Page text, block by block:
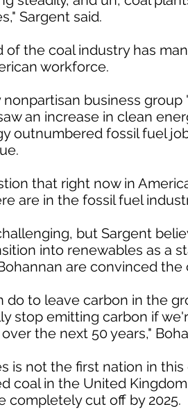
Sargent said.
of the coal industry has
workforce.
business
an increase in clean
outnumbered fossil fuel
that right now in
are in the fossil fuel
but Sargent
into renewables as a
are convinced
do to leave carbon in the
stop emitting carbon if
the next 50 years,"
is not the first nation in
coal in the United
completely cut off by 2025.